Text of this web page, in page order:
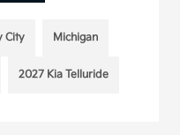
City Michigan
2027 Kia Telluride